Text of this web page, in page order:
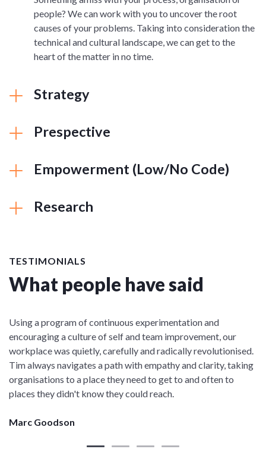
people? We can work with you to uncover the root
causes of your problems. Taking into consideration the
technical and cultural landscape, we can get to the
heart of the matter in no time.
Strategy
Prespective
Empowerment (Low/No Code)
Research
TESTIMONIALS
What people have said
Using a program of continuous experimentation and
encouraging a culture of self and team improvement, our
workplace was quietly, carefully and radically revolutionised.
Tim always navigates a path with empathy and clarity, taking
organisations to a place they need to get to and often to
places they didn't know they could reach.
Marc Goodson